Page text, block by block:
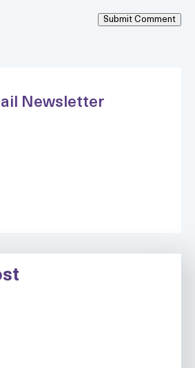
Submit Comment
Newsletter